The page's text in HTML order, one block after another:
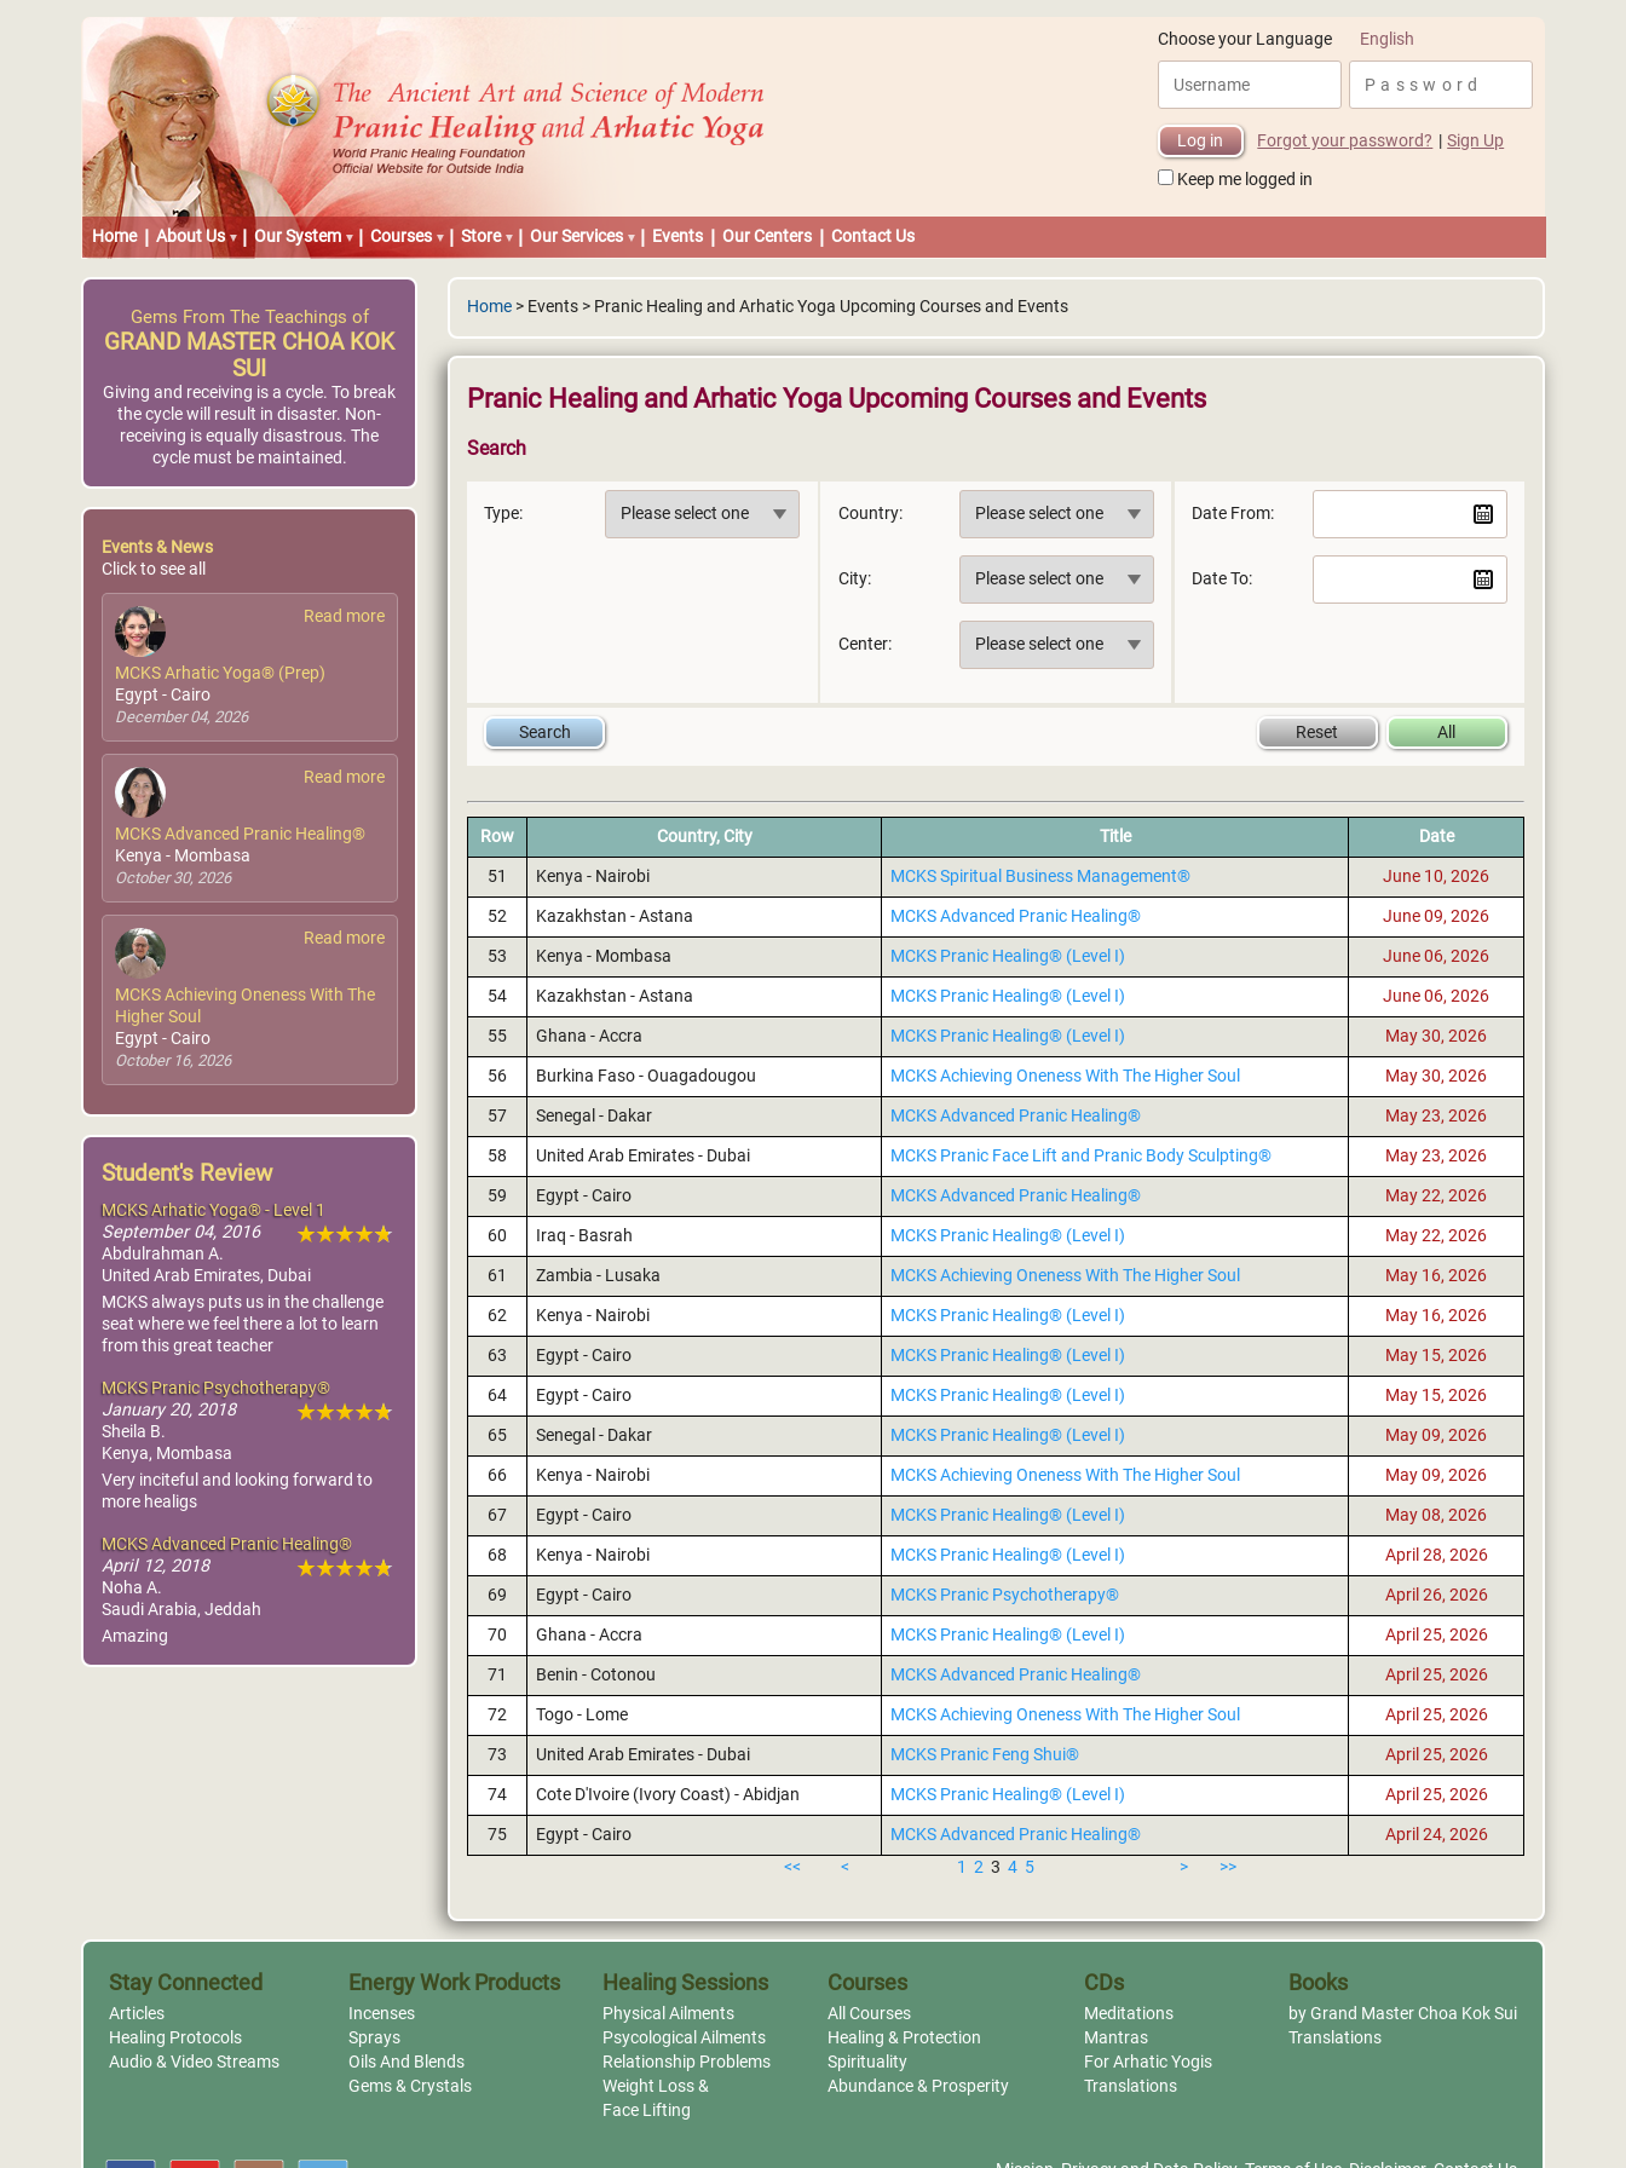
Choose your Language English
Forgot your password? | Sign Up
Keep me logged in
Home About Us Our System Courses Store Our Services Events Our Centers Contact Us
Home > Events > Pranic Healing and Arhatic Yoga Upcoming Courses and Events
Pranic Healing and Arhatic Yoga Upcoming Courses and Events
Search
Type: Country:
City:
Center:
Date From:
Date To:
Row Country, City Title
Date
51
Kenya - Nairobi MCKS Spiritual Business Management®
June 10, 2026
52
Kazakhstan - Astana MCKS Advanced Pranic Healing®
June 09, 2026
53
Kenya - Mombasa MCKS Pranic Healing® (Level I)
June 06, 2026
54
Kazakhstan - Astana MCKS Pranic Healing® (Level I)
June 06, 2026
55
Ghana - Accra MCKS Pranic Healing® (Level I)
May 30, 2026
56
Burkina Faso - Ouagadougou MCKS Achieving Oneness With The Higher Soul
May 30, 2026
57
Senegal - Dakar MCKS Advanced Pranic Healing®
May 23, 2026
58
United Arab Emirates - Dubai MCKS Pranic Face Lift and Pranic Body Sculpting®
May 23, 2026
59
Egypt - Cairo MCKS Advanced Pranic Healing®
May 22, 2026
60
Iraq - Basrah MCKS Pranic Healing® (Level I)
May 22, 2026
61
Zambia - Lusaka MCKS Achieving Oneness With The Higher Soul
May 16, 2026
62
Kenya - Nairobi MCKS Pranic Healing® (Level I)
May 16, 2026
63
Egypt - Cairo MCKS Pranic Healing® (Level I)
May 15, 2026
64
Egypt - Cairo MCKS Pranic Healing® (Level I)
May 15, 2026
65
Senegal - Dakar MCKS Pranic Healing® (Level I)
May 09, 2026
66
Kenya - Nairobi MCKS Achieving Oneness With The Higher Soul
May 09, 2026
67
Egypt - Cairo MCKS Pranic Healing® (Level I)
May 08, 2026
68
Kenya - Nairobi MCKS Pranic Healing® (Level I)
April 28, 2026
69
Egypt - Cairo MCKS Pranic Psychotherapy®
April 26, 2026
70
Ghana - Accra MCKS Pranic Healing® (Level I)
April 25, 2026
71
Benin - Cotonou MCKS Advanced Pranic Healing®
April 25, 2026
72
Togo - Lome MCKS Achieving Oneness With The Higher Soul
April 25, 2026
73
United Arab Emirates - Dubai MCKS Pranic Feng Shui®
April 25, 2026
74
Cote D'Ivoire (Ivory Coast) - Abidjan MCKS Pranic Healing® (Level I)
April 25, 2026
75
Egypt - Cairo MCKS Advanced Pranic Healing®
April 24, 2026
<<
< 1 2 34 5 > >>
Gems From The Teachings of
GRAND MASTER CHOA KOK
SUI
Giving and receiving is a cycle. To break
the cycle will result in disaster. Non-
receiving is equally disastrous. The
cycle must be maintained.
Events & News
Click to see all
Read more
MCKS Arhatic Yoga® (Prep)
Egypt - Cairo
December 04, 2026
Read more
MCKS Advanced Pranic Healing®
Kenya - Mombasa
October 30, 2026
Read more
MCKS Achieving Oneness With The
Higher Soul
Egypt - Cairo
October 16, 2026
Student's Review
MCKS Arhatic Yoga® - Level 1
September 04, 2016
Abdulrahman A.
United Arab Emirates, Dubai
MCKS always puts us in the challenge
seat where we feel there a lot to learn
from this great teacher
MCKS Pranic Psychotherapy®
January 20, 2018
Sheila B.
Kenya, Mombasa
Very inciteful and looking forward to
more healigs
MCKS Advanced Pranic Healing®
April 12, 2018
Noha A.
Saudi Arabia, Jeddah
Amazing
Stay Connected
Articles
Healing Protocols
Audio & Video Streams
Energy Work Products
Incenses
Sprays
Oils And Blends
Gems & Crystals
Healing Sessions
Physical Ailments
Psycological Ailments
Relationship Problems
Weight Loss &
Face Lifting
Courses
All Courses
Healing & Protection
Spirituality
Abundance & Prosperity
CDs
Meditations
Mantras
For Arhatic Yogis
Translations
Books
by Grand Master Choa Kok Sui
Translations